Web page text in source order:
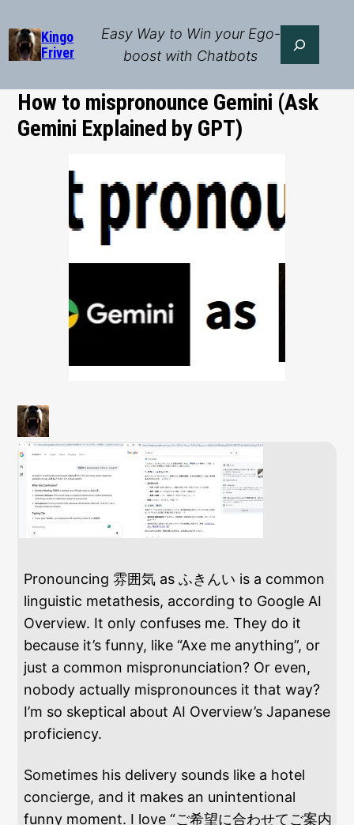
to
content
Kingo
Friver
Easy Way to Win your Ego-
boost with Chatbots
Search
How to mispronounce Gemini (Ask
Gemini Explained by GPT)
Pronouncing 雰囲気 as ふきんい is a common
linguistic metathesis, according to Google AI
Overview. It only confuses me. They do it
because it’s funny, like “Axe me anything”, or
just a common mispronunciation? Or even,
nobody actually mispronounces it that way?
I’m so skeptical about AI Overview’s Japanese
proficiency.
Sometimes his delivery sounds like a hotel
concierge, and it makes an unintentional
funny moment. I love “ご希望に合わせてご案内